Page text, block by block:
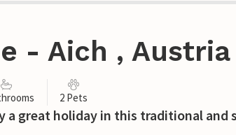
- Aich , Austria
2 Pets
a great holiday in this traditional and